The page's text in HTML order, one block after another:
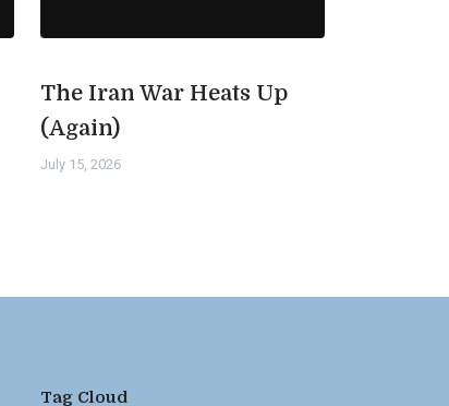
The Iran War Heats Up
(Again)
July 15, 2026
Tag Cloud